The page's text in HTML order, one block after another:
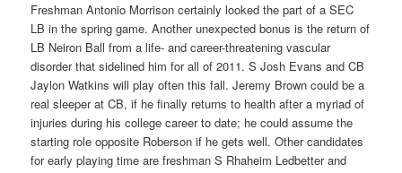
Freshman Antonio Morrison certainly looked the part of a SEC
LB in the spring game. Another unexpected bonus is the return of
LB Neiron Ball from a life- and career-threatening vascular
disorder that sidelined him for all of 2011. S Josh Evans and CB
Jaylon Watkins will play often this fall. Jeremy Brown could be a
real sleeper at CB, if he finally returns to health after a myriad of
injuries during his college career to date; he could assume the
starting role opposite Roberson if he gets well. Other candidates
for early playing time are freshman S Rhaheim Ledbetter and